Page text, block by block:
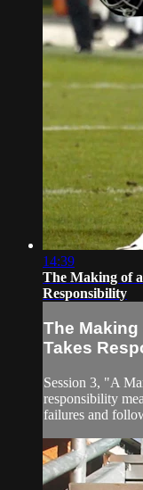
14:39
The Making of
Responsibility
The Making
Takes
Session 3, "A
responsibility
failures and